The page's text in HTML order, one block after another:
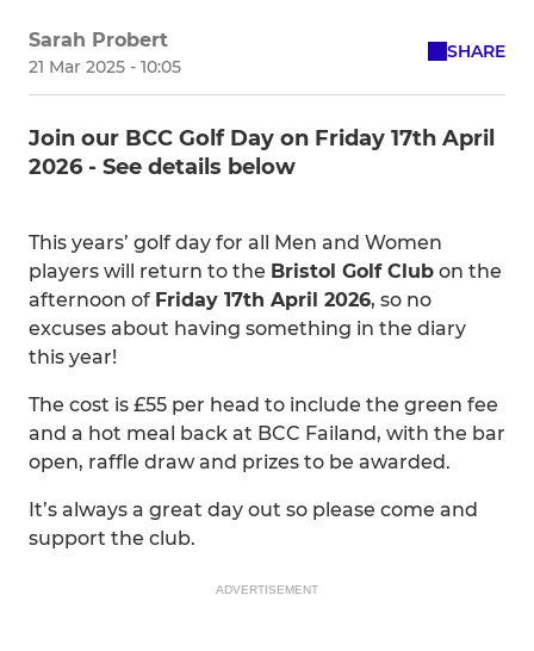
Sarah Probert
21 Mar 2025 - 10:05
SHARE
Join our BCC Golf Day on Friday 17th April
2026 - See details below
This years’ golf day for all Men and Women
players will return to the Bristol Golf Club on the
afternoon of Friday 17th April 2026, so no
excuses about having something in the diary
this year!
The cost is £55 per head to include the green fee
and a hot meal back at BCC Failand, with the bar
open, raffle draw and prizes to be awarded.
It’s always a great day out so please come and
support the club.
ADVERTISEMENT